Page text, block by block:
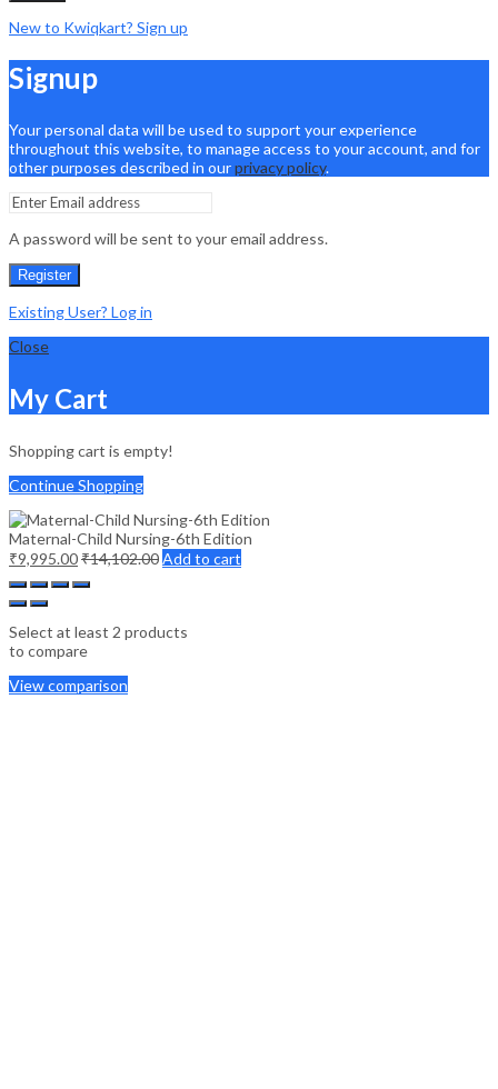
New to Kwiqkart? Sign up
Signup
Your personal data will be used to support your experience
throughout this website, to manage access to your account, and for
other purposes described in ourprivacy policy.
A password will be sent to your email address.
Register
Existing User? Log in
Close
My Cart
Shopping cart is empty!
Continue Shopping
Maternal-Child Nursing-6th Edition
₹9,995.00₹14,102.00Add to cart
Select at least 2 products
to compare
View comparison